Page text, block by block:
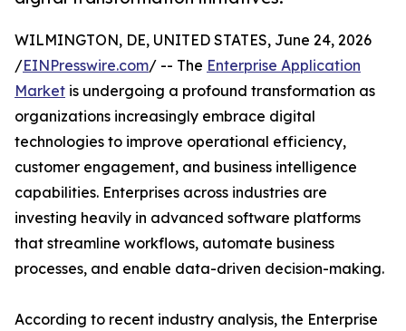
WILMINGTON, DE, UNITED STATES, June 24, 2026
/EINPresswire.com/ -- The Enterprise Application
Market is undergoing a profound transformation as
organizations increasingly embrace digital
technologies to improve operational efficiency,
customer engagement, and business intelligence
capabilities. Enterprises across industries are
investing heavily in advanced software platforms
that streamline workflows, automate business
processes, and enable data-driven decision-making.
According to recent industry analysis, the Enterprise